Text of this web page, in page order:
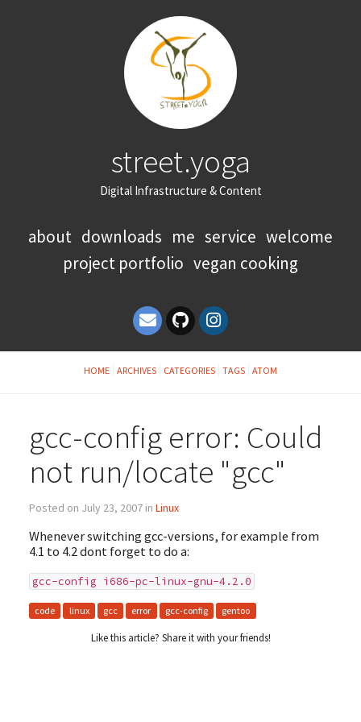
street.yoga
Digital Infrastructure & Content
about downloads me service welcome
project portfolio vegan cooking
HOME ARCHIVES CATEGORIES TAGS ATOM
gcc-config error: Could
not run/locate "gcc"
Posted on July 23, 2007 in Linux
Whenever switching gcc-versions, for example from
4.1 to 4.2 dont forget to do a:
gcc-config i686-pc-linux-gnu-4.2.0
code linux gcc error gcc-config gentoo
Like this article? Share it with your friends!